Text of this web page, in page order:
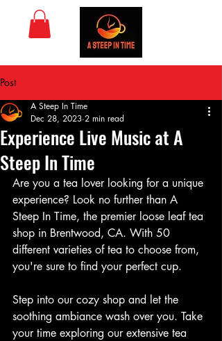
Post
Experience Live Music at A
Steep In Time
A Steep In Time
Dec 28, 2023 2 min read
Are you a tea lover looking for a unique
experience? Look no further than A
Steep In Time, the premier loose leaf tea
shop in Brentwood, CA. With 50
different varieties of tea to choose from,
you're sure to find your perfect cup.
Step into our cozy shop and let the
soothing ambiance wash over you. Take
your time exploring our extensive tea